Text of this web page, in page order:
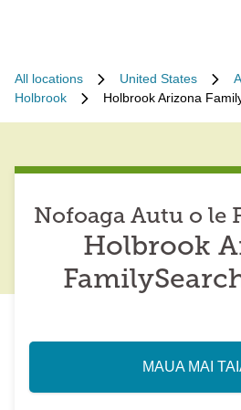
All locations United States
Holbrook
Holbrook Arizona
Nofoaga Autu o le
Holbrook
MAUA MAI